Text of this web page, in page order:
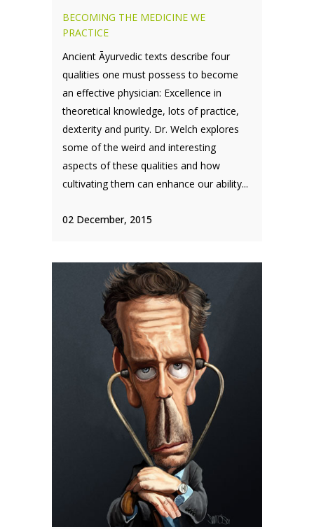
BECOMING THE MEDICINE WE
PRACTICE
Ancient Āyurvedic texts describe four
qualities one must possess to become
an effective physician: Excellence in
theoretical knowledge, lots of practice,
dexterity and purity. Dr. Welch explores
some of the weird and interesting
aspects of these qualities and how
cultivating them can enhance our ability...
02 December, 2015